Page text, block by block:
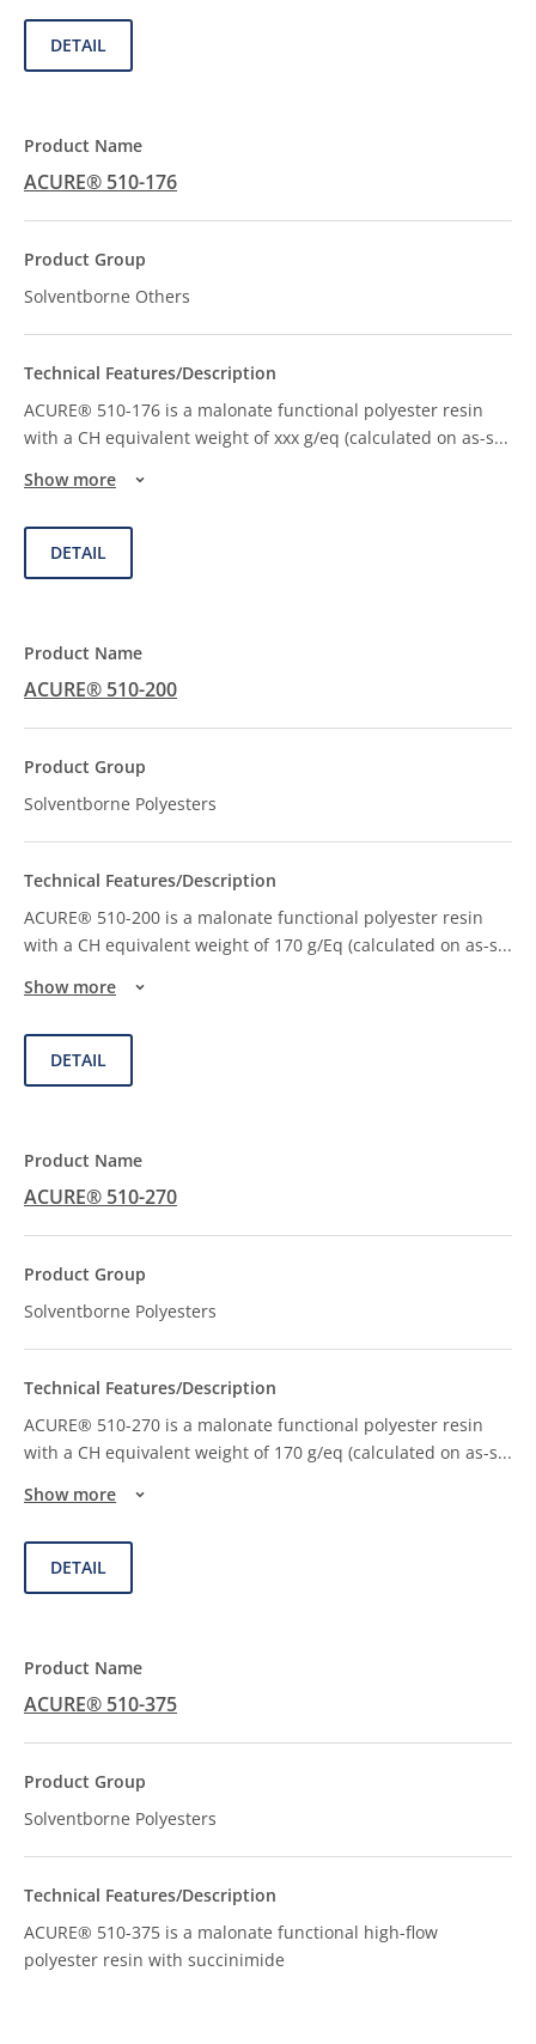
DETAIL
ACURE® 510-176
Solventborne Others
ACURE® 510-176 is a malonate functional polyester resin
with a CH equivalent weight of xxx g/eq (calculated on as-s...
Show more
DETAIL
ACURE® 510-200
Solventborne Polyesters
ACURE® 510-200 is a malonate functional polyester resin
with a CH equivalent weight of 170 g/Eq (calculated on as-s...
Show more
DETAIL
ACURE® 510-270
Solventborne Polyesters
ACURE® 510-270 is a malonate functional polyester resin
with a CH equivalent weight of 170 g/eq (calculated on as-s...
Show more
DETAIL
ACURE® 510-375
Solventborne Polyesters
ACURE® 510-375 is a malonate functional high-flow
polyester resin with succinimide